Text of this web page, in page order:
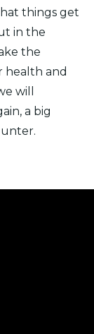
things get
in the
the
health and
will
a big